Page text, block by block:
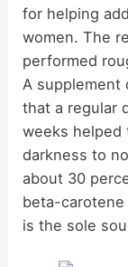
for helping
women. The
performed
A supplement
that a regular
weeks helped
darkness to
about 30
beta-
is the sole